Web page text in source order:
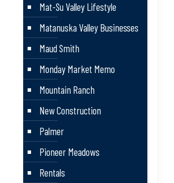
Mat-Su Valley Lifestyle
Matanuska Valley Businesses
Maud Smith
Monday Market Memo
Mountain Ranch
New Construction
Palmer
Pioneer Meadows
Rentals